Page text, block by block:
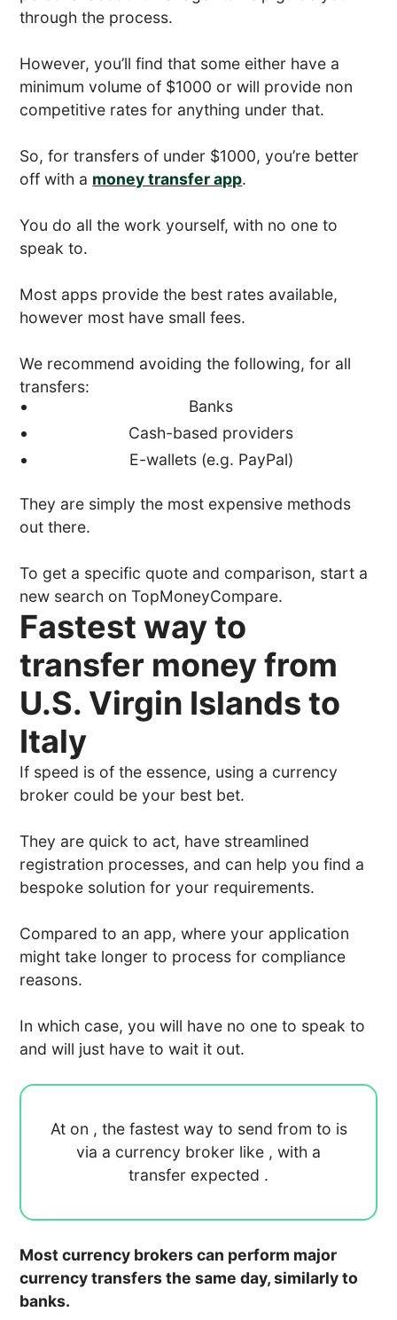
through the process.
However, you’ll find that some either have a
minimum volume of $1000 or will provide non
competitive rates for anything under that.
So, for transfers of under $1000, you’re better
off with a money transfer app.
You do all the work yourself, with no one to
speak to.
Most apps provide the best rates available,
however most have small fees.
We recommend avoiding the following, for all
transfers:
Banks
Cash-based providers
E-wallets (e.g. PayPal)
They are simply the most expensive methods
out there.
To get a specific quote and comparison, start a
new search on TopMoneyCompare.
Fastest way to
transfer money from
U.S. Virgin Islands to
Italy
If speed is of the essence, using a currency
broker could be your best bet.
They are quick to act, have streamlined
registration processes, and can help you find a
bespoke solution for your requirements.
Compared to an app, where your application
might take longer to process for compliance
reasons.
In which case, you will have no one to speak to
and will just have to wait it out.
At on , the fastest way to send from to is
via a currency broker like , with a
transfer expected .
Most currency brokers can perform major
currency transfers the same day, similarly to
banks.